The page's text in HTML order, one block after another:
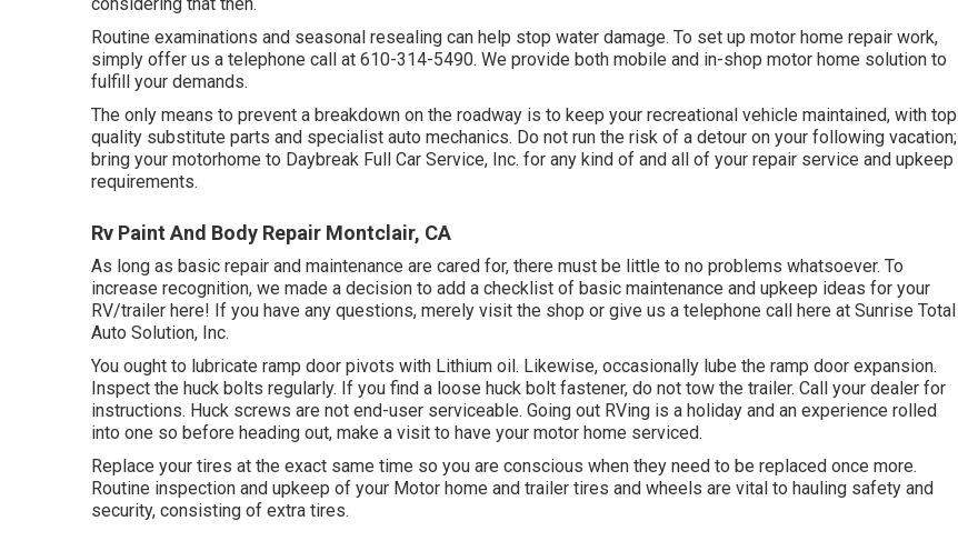
Routine examinations and seasonal resealing can help stop water damage. To set up motor home repair work,
simply offer us a telephone call at 610-314-5490. We provide both mobile and in-shop motor home solution to
fulfill your demands.
The only means to prevent a breakdown on the roadway is to keep your recreational vehicle maintained, with top
quality substitute parts and specialist auto mechanics. Do not run the risk of a detour on your following vacation;
bring your motorhome to Daybreak Full Car Service, Inc. for any kind of and all of your repair service and upkeep
requirements.
Rv Paint And Body Repair Montclair, CA
As long as basic repair and maintenance are cared for, there must be little to no problems whatsoever. To
increase recognition, we made a decision to add a checklist of basic maintenance and upkeep ideas for your
RV/trailer here! If you have any questions, merely visit the shop or give us a telephone call here at Sunrise Total
Auto Solution, Inc.
You ought to lubricate ramp door pivots with Lithium oil. Likewise, occasionally lube the ramp door expansion.
Inspect the huck bolts regularly. If you find a loose huck bolt fastener, do not tow the trailer. Call your dealer for
instructions. Huck screws are not end-user serviceable. Going out RVing is a holiday and an experience rolled
into one so before heading out, make a visit to have your motor home serviced.
Replace your tires at the exact same time so you are conscious when they need to be replaced once more.
Routine inspection and upkeep of your Motor home and trailer tires and wheels are vital to hauling safety and
security, consisting of extra tires.